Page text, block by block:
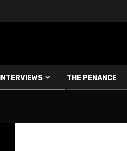
INTERVIEWS THE PENANCE